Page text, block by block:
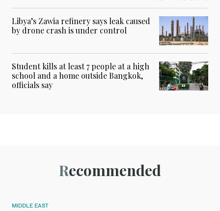
Libya’s Zawia refinery says leak caused
by drone crash is under control
Student kills at least 7 people at a high
school and a home outside Bangkok,
officials say
Recommended
MIDDLE EAST